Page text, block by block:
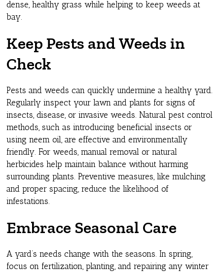
dense, healthy grass while helping to keep weeds at
bay.
Keep Pests and Weeds in
Check
Pests and weeds can quickly undermine a healthy yard.
Regularly inspect your lawn and plants for signs of
insects, disease, or invasive weeds. Natural pest control
methods, such as introducing beneficial insects or
using neem oil, are effective and environmentally
friendly. For weeds, manual removal or natural
herbicides help maintain balance without harming
surrounding plants. Preventive measures, like mulching
and proper spacing, reduce the likelihood of
infestations.
Embrace Seasonal Care
A yard’s needs change with the seasons. In spring,
focus on fertilization, planting, and repairing any winter